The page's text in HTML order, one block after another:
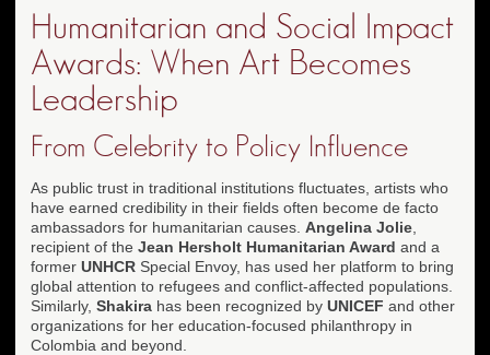
Humanitarian and Social Impact
Awards: When Art Becomes
Leadership
From Celebrity to Policy Influence
As public trust in traditional institutions fluctuates, artists who
have earned credibility in their fields often become de facto
ambassadors for humanitarian causes. Angelina Jolie
recipient of the Jean Hersholt Humanitarian Award and a
former UNHCR Special Envoy, has used her platform to bring
global attention to refugees and conflict-affected populations.
Similarly, Shakira has been recognized by UNICEF and other
organizations for her education-focused philanthropy in
Colombia and beyond.